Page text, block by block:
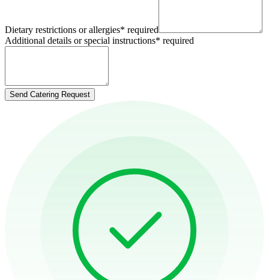
Dietary restrictions or allergies* required
Additional details or special instructions* required
Send Catering Request